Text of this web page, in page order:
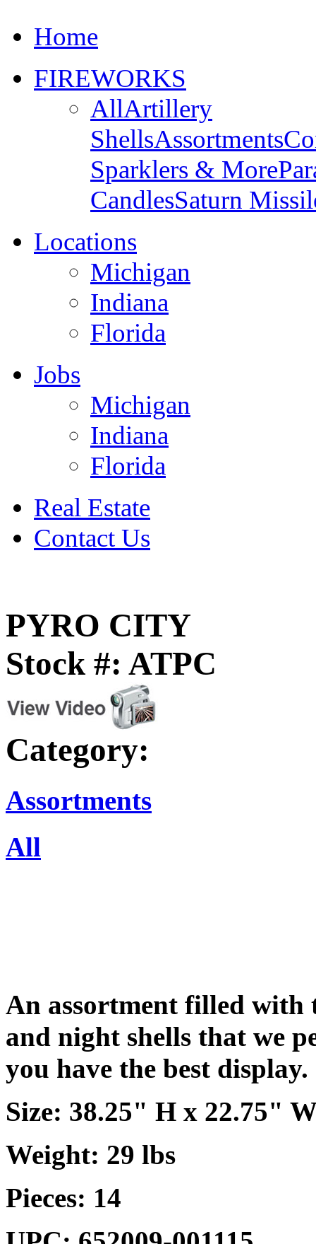
Home
FIREWORKS
AllArtillery
ShellsAssortments
Sparklers & More
CandlesSaturn
Locations
Michigan
Indiana
Florida
Jobs
Michigan
Indiana
Florida
Real Estate
Contact Us
PYRO CITY
Stock #: ATPC
Category:
Assortments
All
An assortment filled with
and night shells that we
you have the best display.
Size: 38.25" H x 22.75"
Weight: 29 lbs
Pieces: 14